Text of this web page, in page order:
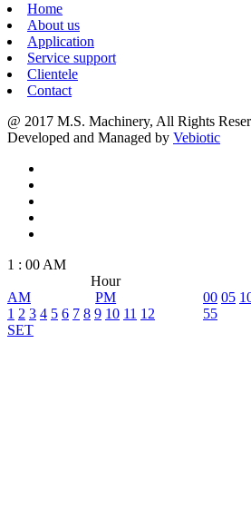
Home
About us
Application
Service support
Clientele
Contact
@ 2017 M.S. Machinery, All Rights
Developed and Managed by Vebiotic
1 : 00 AM
Hour
AM
PM
1 2 3 4 5 6 7 8 9 10 11 12
00 05
55
SET